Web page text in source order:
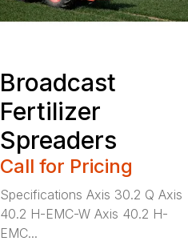
Broadcast
Fertilizer
Spreaders
Call for Pricing
Specifications Axis 30.2 Q Axis
40.2 H-EMC-W Axis 40.2 H-
EMC...